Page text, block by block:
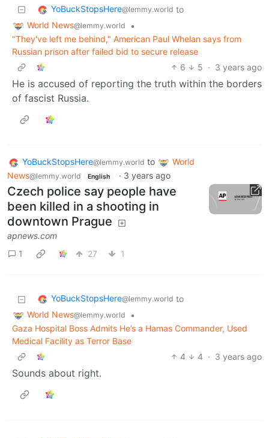
YoBuckStopsHere@lemmy.world to
World News@lemmy.world
•
"They've left me behind," American Paul Whelan says from
Russian prison after failed bid to secure release
6
5 · 3 years ago
He is accused of reporting the truth within the borders
of fascist Russia.
YoBuckStopsHere@lemmy.world to
World
News@lemmy.world English · 3 years ago
Czech police say people have
been killed in a shooting in
downtown Prague
apnews.com
1
27 1
YoBuckStopsHere@lemmy.world to
World News@lemmy.world
•
Gaza Hospital Boss Admits He’s a Hamas Commander, Used
Medical Facility as Terror Base
4
4 · 3 years ago
Sounds about right.